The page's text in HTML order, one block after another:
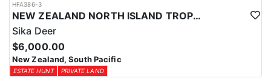
HFA386-3
NEW ZEALAND NORTH ISLAND TROPHY SIKA DEER
Sika Deer
$6,000.00
New Zealand, South Pacific
ESTATE HUNT PRIVATE LAND